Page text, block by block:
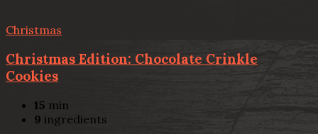
Christmas
Christmas Edition: Chocolate Crinkle
Cookies
15 min
9 ingredients